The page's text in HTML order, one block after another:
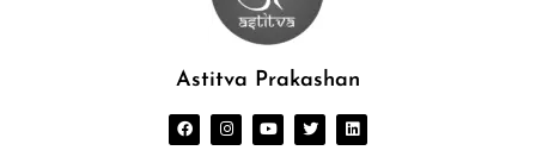
Astitva Prakashan